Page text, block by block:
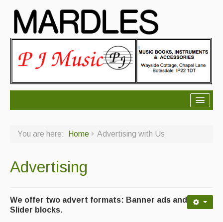
Ceilidh dance moves
Contact Us
You are here: Home Advertising with Us
Advertising
We offer two advert formats: Banner ads and
Slider blocks.